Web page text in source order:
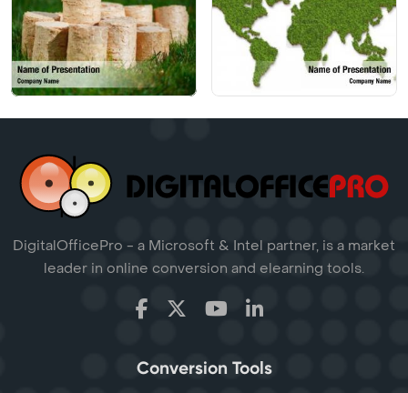
DigitalOfficePro - a Microsoft & Intel partner, is a market
leader in online conversion and elearning tools.
Conversion Tools